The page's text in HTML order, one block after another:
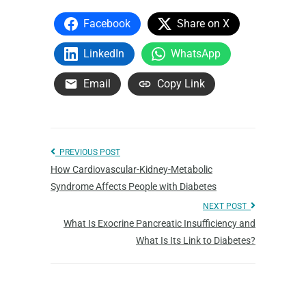
Facebook Share on X
LinkedIn WhatsApp
Email Copy Link
PREVIOUS POST
How Cardiovascular-Kidney-Metabolic
Syndrome Affects People with Diabetes
NEXT POST
What Is Exocrine Pancreatic Insufficiency and
What Is Its Link to Diabetes?